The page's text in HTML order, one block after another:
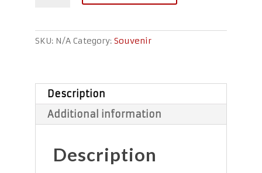
SKU: N/A Category: Souvenir
Description
Additional information
Description